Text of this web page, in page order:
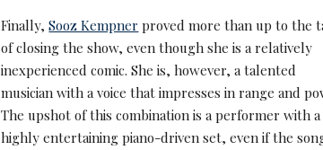
Finally,Sooz Kempner proved more than up to the
of closing the show, even though she is a relatively
inexperienced comic. She is, however, a talented
musician with a voice that impresses in range and
The upshot of this combination is a performer with a
highly entertaining piano-driven set, even if the